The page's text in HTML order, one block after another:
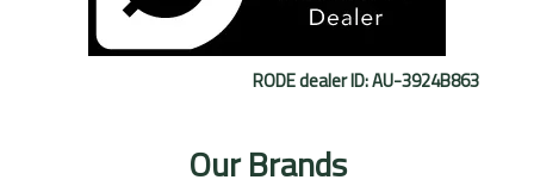
RODE dealer ID: AU-3924B863
Our Brands